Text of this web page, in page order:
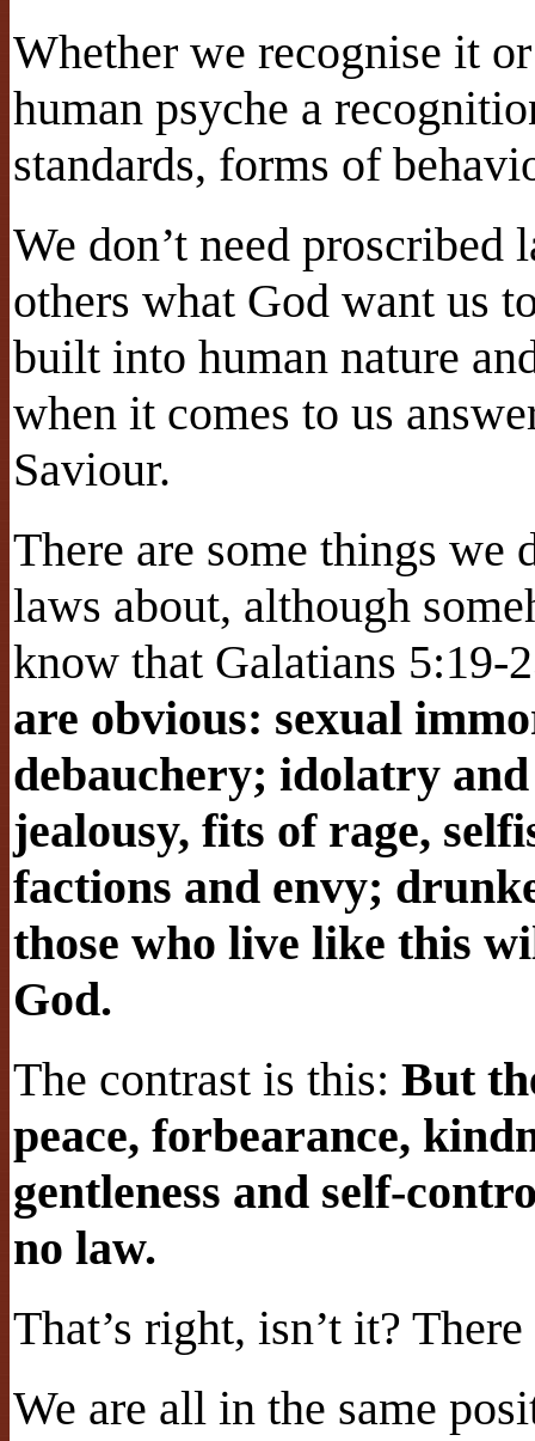
Whether we recognise it
human psyche a
standards, forms of
We don’t need
others what God want us
built into human nature
when it comes to us
Saviour.
There are some things we
laws about, although
know that Galatians 5:19-
are obvious: sexual
debauchery; idolatry
jealousy, fits of rage,
factions and envy;
those who live like this
God.
The contrast is this: But
peace, forbearance,
gentleness and self-
no law.
That’s right, isn’t it?
We are all in the same